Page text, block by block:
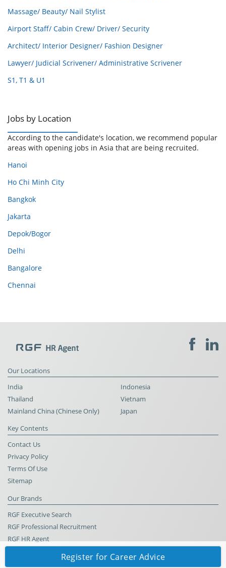
Register for Career Advice
Massage/ Beauty/ Nail Stylist
Airport Staff/ Cabin Crew/ Driver/ Security
Architect/ Interior Designer/ Fashion Designer
Lawyer/ Judicial Scrivener/ Administrative Scrivener
S1, T1 & U1
Jobs by Location
According to the candidate's location, we recommend popular
areas with opening jobs in Asia that are being recruited.
Hanoi
Ho Chi Minh City
Bangkok
Jakarta
Depok/Bogor
Delhi
Bangalore
Chennai
Our Locations
India
Indonesia
Thailand
Vietnam
Mainland China (Chinese Only)
Japan
Key Contents
Contact Us
Privacy Policy
Terms Of Use
Sitemap
Our Brands
RGF Executive Search
RGF Professional Recruitment
RGF HR Agent
© RGF HR Agent All Rights Reserved